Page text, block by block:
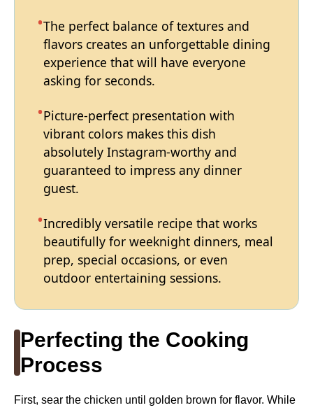
The perfect balance of textures and
flavors creates an unforgettable dining
experience that will have everyone
asking for seconds.
Picture-perfect presentation with
vibrant colors makes this dish
absolutely Instagram-worthy and
guaranteed to impress any dinner
guest.
Incredibly versatile recipe that works
beautifully for weeknight dinners, meal
prep, special occasions, or even
outdoor entertaining sessions.
Perfecting the Cooking
Process
First, sear the chicken until golden brown for flavor. While